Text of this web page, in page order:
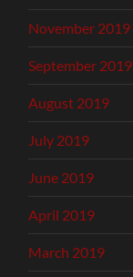
November 2019
September 2019
August 2019
July 2019
June 2019
April 2019
March 2019